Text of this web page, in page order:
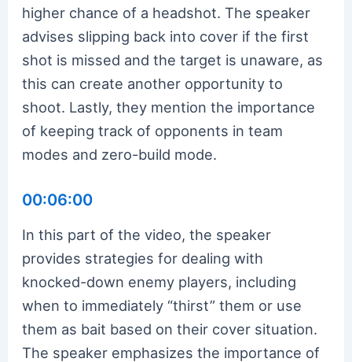
higher chance of a headshot. The speaker
advises slipping back into cover if the first
shot is missed and the target is unaware, as
this can create another opportunity to
shoot. Lastly, they mention the importance
of keeping track of opponents in team
modes and zero-build mode.
00:06:00
In this part of the video, the speaker
provides strategies for dealing with
knocked-down enemy players, including
when to immediately “thirst” them or use
them as bait based on their cover situation.
The speaker emphasizes the importance of